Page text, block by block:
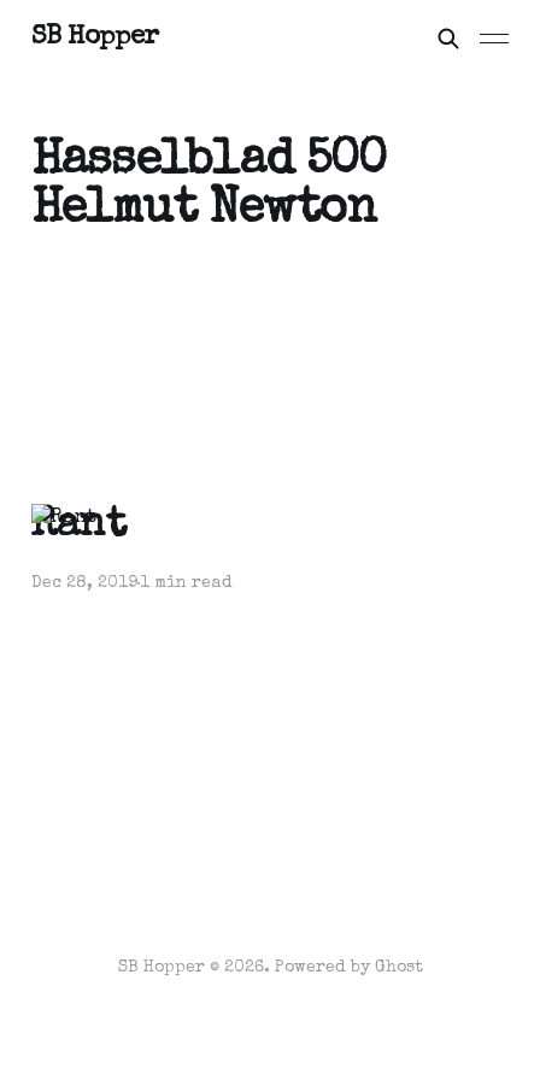
SB Hopper
Hasselblad 500
Helmut Newton
Rant
Dec 28, 20191 min read
SB Hopper © 2026. Powered by Ghost